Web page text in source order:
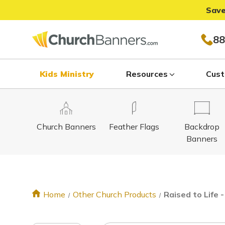
Kids Ministry Resources
Church Banners Feather Flags
Backdrop
Banners
Home Other Church Products Raised to Life